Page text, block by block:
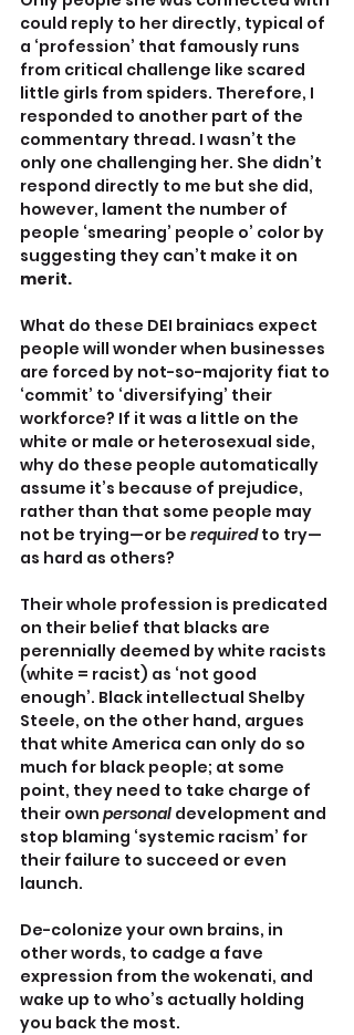
could reply to her directly, typical of
a ‘profession’ that famously runs
from critical challenge like scared
little girls from spiders. Therefore, I
responded to another part of the
commentary thread. I wasn’t the
only one challenging her. She didn’t
respond directly to me but she did,
however, lament the number of
people ‘smearing’ people o’ color by
suggesting they can’t make it on
merit.
What do these DEI brainiacs expect
people will wonder when businesses
are forced by not-so-majority fiat to
‘commit’ to ‘diversifying’ their
workforce? If it was a little on the
white or male or heterosexual side,
why do these people automatically
assume it’s because of prejudice,
rather than that some people may
not be trying—or be required to try—
as hard as others?
Their whole profession is predicated
on their belief that blacks are
perennially deemed by white racists
(white = racist) as ‘not good
enough’. Black intellectual Shelby
Steele, on the other hand, argues
that white America can only do so
much for black people; at some
point, they need to take charge of
their own personal development and
stop blaming ‘systemic racism’ for
their failure to succeed or even
launch.
De-colonize your own brains, in
other words, to cadge a fave
expression from the wokenati, and
wake up to who’s actually holding
you back the most.